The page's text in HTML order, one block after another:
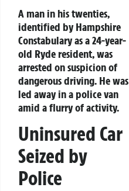
A man in his twenties,
identified by Hampshire
Constabulary as a 24-year-
old Ryde resident, was
arrested on suspicion of
dangerous driving. He was
led away in a police van
amid a flurry of activity.
Uninsured Car
Seized by
Police